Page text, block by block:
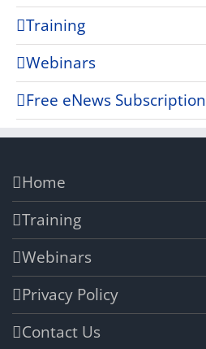
Training
Webinars
Free eNews Subscription
Home
Training
Webinars
Privacy Policy
Contact Us